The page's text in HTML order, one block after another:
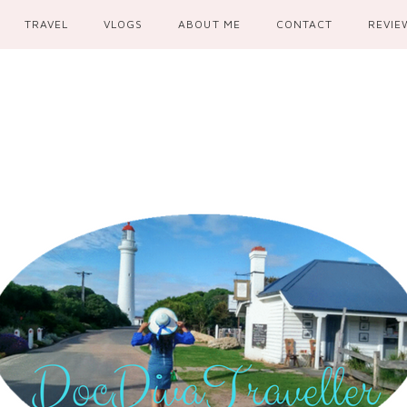
TRAVEL VLOGS ABOUT ME CONTACT